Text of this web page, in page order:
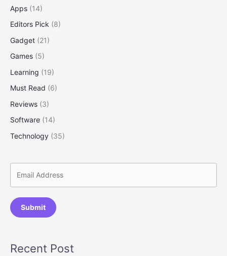
(A
Step-
by-
Guide
for
Beginners)
Apps (14)
Editors Pick (8)
Gadget (21)
Games (5)
Learning (19)
Must Read (6)
Reviews (3)
Software (14)
Technology (35)
Submit
Recent Post